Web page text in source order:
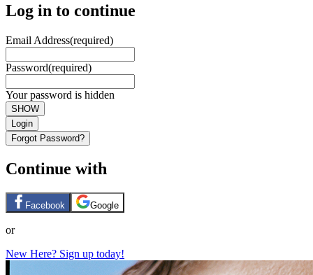
Log in to continue
Email Address(required)
Password(required)
Your password is hidden
SHOW
Login
Forgot Password?
Continue with
Facebook Google
or
New Here? Sign up today!